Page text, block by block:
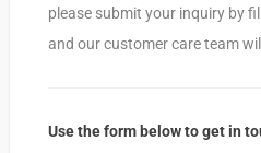
please submit your inquiry by
and our customer care team
Use the form below to get in